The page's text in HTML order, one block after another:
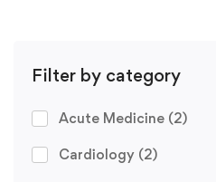
Filter by category
Acute Medicine (2)
Cardiology (2)